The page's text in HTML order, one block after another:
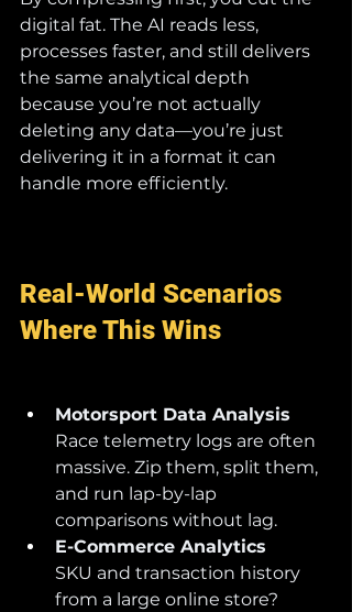
digital fat. The AI reads less,
processes faster, and still delivers
the same analytical depth
because you’re not actually
deleting any data—you’re just
delivering it in a format it can
handle more efficiently.
Real-World Scenarios
Where This Wins
Motorsport Data Analysis
Race telemetry logs are often
massive. Zip them, split them,
and run lap-by-lap
comparisons without lag.
E-Commerce Analytics
SKU and transaction history
from a large online store?